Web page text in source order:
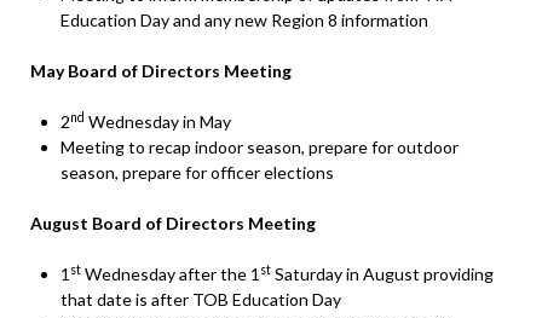
Education Day and any new Region 8 information
May Board of Directors Meeting
2nd Wednesday in May
Meeting to recap indoor season, prepare for outdoor
season, prepare for officer elections
August Board of Directors Meeting
1 st Wednesday after the 1 st Saturday in August providing
that date is after TOB Education Day